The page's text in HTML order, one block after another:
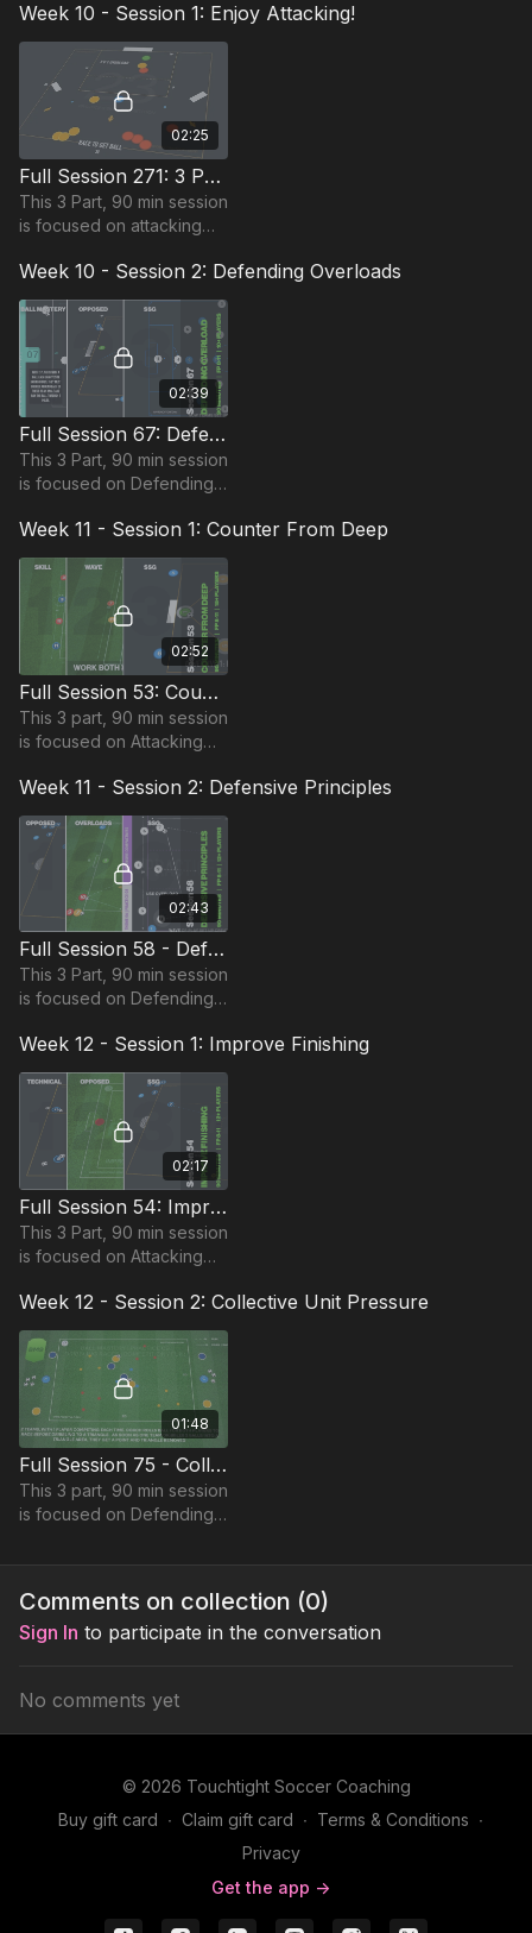
in the Foundation Phase,
requiring at least 12
Week 10 - Session 1: Enjoy Attacking!
02:25
Full Session 271: 3 Part (90 Mins) | Enjoy Attacking! | 16+ Players
This 3 Part, 90 min session
is focused on attacking
players in the Foundation
Phase, requiring 16+
players.
Week 10 - Session 2: Defending Overloads
02:39
Full Session 67: Defending Overloads
This 3 Part, 90 min session
is focused on Defending
in the Foundation Phase,
requiring at least 10
players.
Week 11 - Session 1: Counter From Deep
02:52
Full Session 53: Counter From Deep
This 3 part, 90 min session
is focused on Attacking
players in Foundation
Phase, requiring at least 15
players.
Week 11 - Session 2: Defensive Principles
02:43
Full Session 58 - Defensive Principles
This 3 Part, 90 min session
is focused on Defending
players in the Foundation
Phase, requiring at least 12
players.
Week 12 - Session 1: Improve Finishing
02:17
Full Session 54: Improve Finishing
This 3 Part, 90 min session
is focused on Attacking
players in the Foundation
Phase, requiring at least 12
players.
Week 12 - Session 2: Collective Unit Pressure
01:48
Full Session 75 - Collective Unit Pressure
This 3 part, 90 min session
is focused on Defending
players in Foundation
players.
Comments on collection (0)
Sign In to participate in the conversation
No comments yet
© 2026 Touchtight Soccer Coaching
Buy gift card ∙ Claim gift card ∙ Terms & Conditions ∙
Privacy
Get the app ->